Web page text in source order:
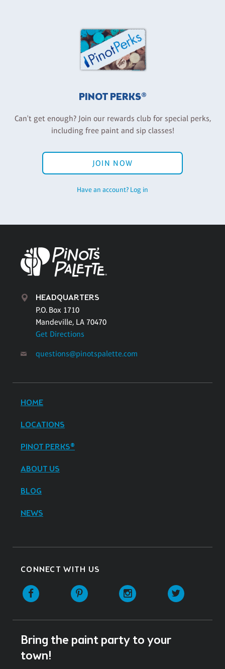
PINOT PERKS®
Can't get enough? Join our rewards club for special perks,
including free paint and sip classes!
JOIN NOW
Have an account? Log in
HEADQUARTERS
P.O. Box 1710
Mandeville, LA 70470
Get Directions
questions@pinotspalette.com
HOME
LOCATIONS
PINOT PERKS®
ABOUT US
BLOG
NEWS
CONNECT WITH US
Facebook Pinterest Instagram
Bring the paint party to your
town!